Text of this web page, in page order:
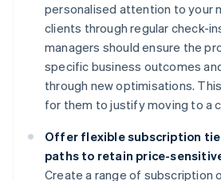
personalised attention to your
clients through regular check-
managers should ensure the
specific business outcomes
through new optimisations.
for them to justify moving to a
Offer flexible subscription
paths to retain price-
Create a range of subscription